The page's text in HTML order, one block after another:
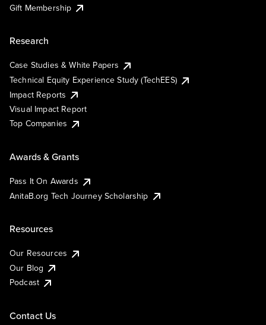
Gift Membership
Research
Case Studies & White Papers
Technical Equity Experience Study (TechEES)
Impact Reports
Visual Impact Report
Top Companies
Awards & Grants
Pass It On Awards
AnitaB.org Tech Journey Scholarship
Resources
Our Resources
Our Blog
Podcast
Contact Us